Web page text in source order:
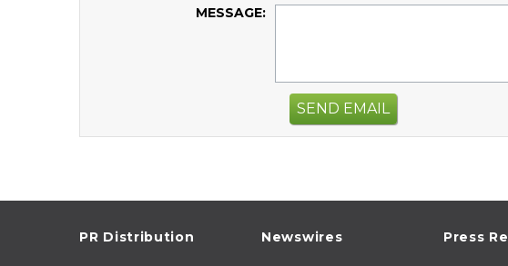
MESSAGE:
SEND EMAIL
PR Distribution Newswires Press